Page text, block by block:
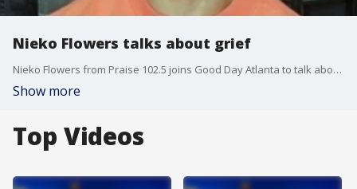
Nieko Flowers talks about grief
Nieko Flowers from Praise 102.5 joins Good Day Atlanta to talk about how to turn grief into joy.
Show more
Top Videos